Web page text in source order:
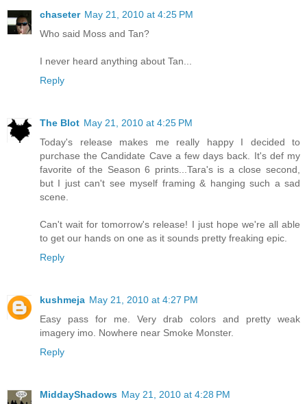
chaseter May 21, 2010 at 4:25 PM
Who said Moss and Tan?
I never heard anything about Tan...
Reply
The Blot May 21, 2010 at 4:25 PM
Today's release makes me really happy I decided to
purchase the Candidate Cave a few days back. It's def my
favorite of the Season 6 prints...Tara's is a close second,
but I just can't see myself framing & hanging such a sad
scene.
Can't wait for tomorrow's release! I just hope we're all able
to get our hands on one as it sounds pretty freaking epic.
Reply
kushmeja May 21, 2010 at 4:27 PM
Easy pass for me. Very drab colors and pretty weak
imagery imo. Nowhere near Smoke Monster.
Reply
MiddayShadows May 21, 2010 at 4:28 PM